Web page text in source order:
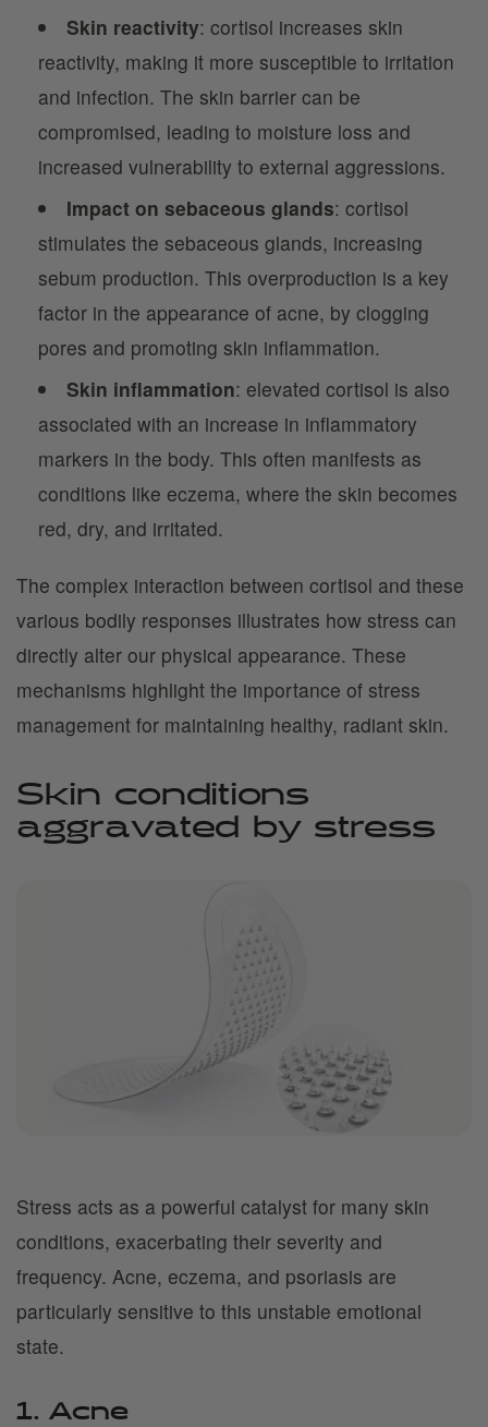
Skin reactivity: cortisol increases skin
reactivity, making it more susceptible to irritation
and infection. The skin barrier can be
compromised, leading to moisture loss and
increased vulnerability to external aggressions.
Impact on sebaceous glands: cortisol
stimulates the sebaceous glands, increasing
sebum production. This overproduction is a key
factor in the appearance of acne, by clogging
pores and promoting skin inflammation.
Skin inflammation: elevated cortisol is also
associated with an increase in inflammatory
markers in the body. This often manifests as
conditions like eczema, where the skin becomes
red, dry, and irritated.
The complex interaction between cortisol and these
various bodily responses illustrates how stress can
directly alter our physical appearance. These
mechanisms highlight the importance of stress
management for maintaining healthy, radiant skin.
Skin conditions
aggravated by stress
Stress acts as a powerful catalyst for many skin
conditions, exacerbating their severity and
frequency. Acne, eczema, and psoriasis are
particularly sensitive to this unstable emotional
state.
1. Acne